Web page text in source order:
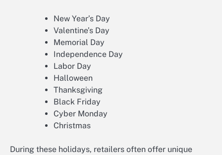
New Year’s Day
Valentine’s Day
Memorial Day
Independence Day
Labor Day
Halloween
Thanksgiving
Black Friday
Cyber Monday
Christmas
During these holidays, retailers often offer unique